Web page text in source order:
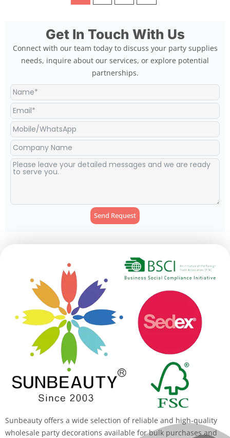
Get In Touch With Us
Connect with our team today to discuss your party supplies
needs, inquire about our services, or explore potential
partnerships.
Send Request
Sunbeauty offers a wide selection of reliable and high-quality
wholesale party decorations available for bulk purchases and